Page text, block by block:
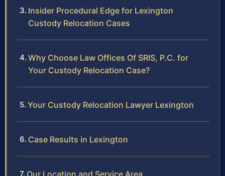
Insider Procedural Edge for Lexington
Custody Relocation Cases
Why Choose Law Offices Of SRIS, P.C. for
Your Custody Relocation Case?
Your Custody Relocation Lawyer Lexington
Case Results in Lexington
Our Location and Service Area